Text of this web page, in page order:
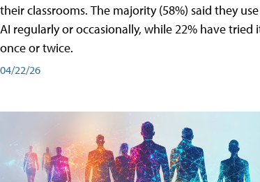
their classrooms. The majority (58%) said they use
AI regularly or occasionally, while 22% have tried
once or twice.
04/22/26